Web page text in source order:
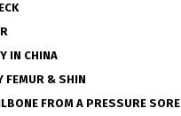
IN CHINA
FEMUR & SHIN
FROM A PRESSURE SORE